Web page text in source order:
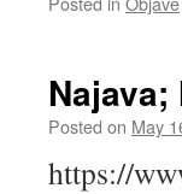
Posted on May
https://